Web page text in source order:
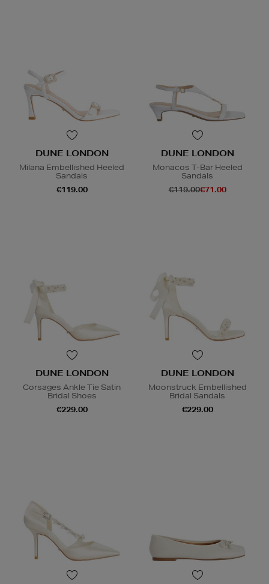
DUNE LONDON
Milana Embellished Heeled
Sandals
€119.00
DUNE LONDON
Monacos T-Bar Heeled
Sandals
€119.00€71.00
DUNE LONDON
Corsages Ankle Tie Satin
Bridal Shoes
€229.00
DUNE LONDON
Moonstruck Embellished
Bridal Sandals
€229.00